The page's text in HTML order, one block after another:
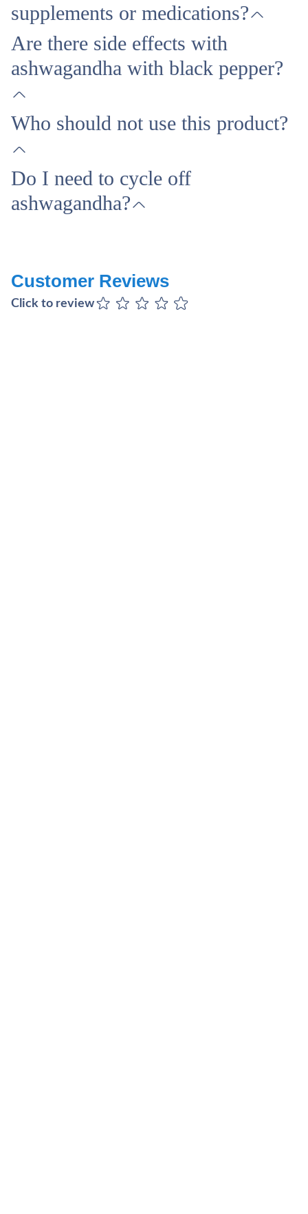
supplements or medications?
Are there side effects with
ashwagandha with black pepper?
Who should not use this product?
Do I need to cycle off
ashwagandha?
Customer Reviews
Click to review